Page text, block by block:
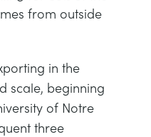
from outside
in the
scale, beginning
of Notre
three